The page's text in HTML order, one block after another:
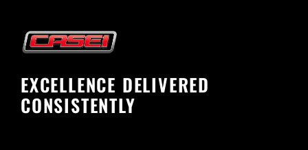
EXCELLENCE DELIVERED
CONSISTENTLY